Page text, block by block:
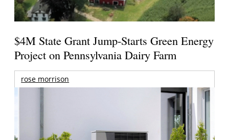
$4M State Grant Jump-Starts Green Energy
Project on Pennsylvania Dairy Farm
rose morrison